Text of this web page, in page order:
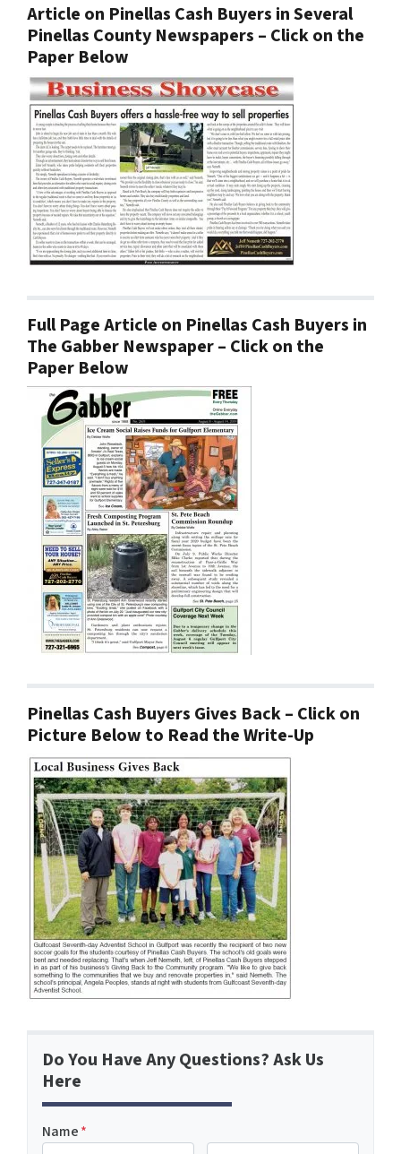
Article on Pinellas Cash Buyers in Several
Pinellas County Newspapers – Click on the
Paper Below
Full Page Article on Pinellas Cash Buyers in
The Gabber Newspaper – Click on the
Paper Below
Pinellas Cash Buyers Gives Back – Click on
Picture Below to Read the Write-Up
Do You Have Any Questions? Ask Us
Here
Name*